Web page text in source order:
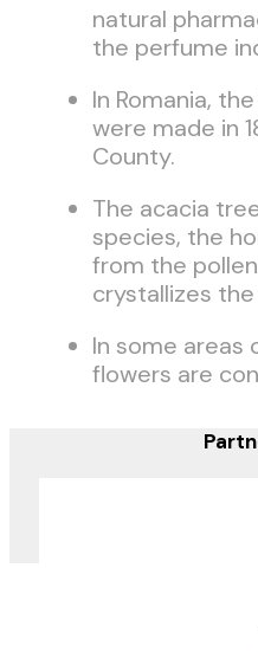
natural
the perfume
In Romania,
were made in
County.
The acacia
species, the
from the
crystallizes
In some areas
flowers are